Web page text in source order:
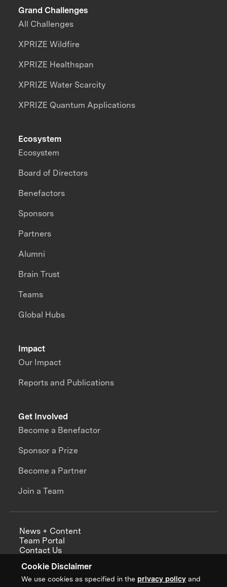
Cookie Disclaimer
We use cookies as specified in the privacy policy and
Grand Challenges
All Challenges
XPRIZE Wildfire
XPRIZE Healthspan
XPRIZE Water Scarcity
XPRIZE Quantum Applications
Impact
Our Impact
Reports and Publications
Ecosystem
Ecosystem
Board of Directors
Benefactors
Sponsors
Partners
Alumni
Brain Trust
Teams
Global Hubs
Get Involved
Become a Benefactor
Sponsor a Prize
Become a Partner
Join a Team
News + Content
Team Portal
Contact Us
Annual Reports